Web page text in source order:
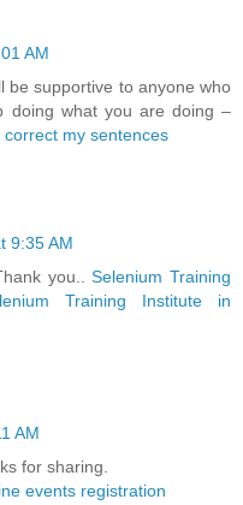
AM
be supportive to anyone who
doing what you are doing –
correct my sentences
9:35 AM
you..Selenium Training
Training Institute in
AM
for sharing.
events registration